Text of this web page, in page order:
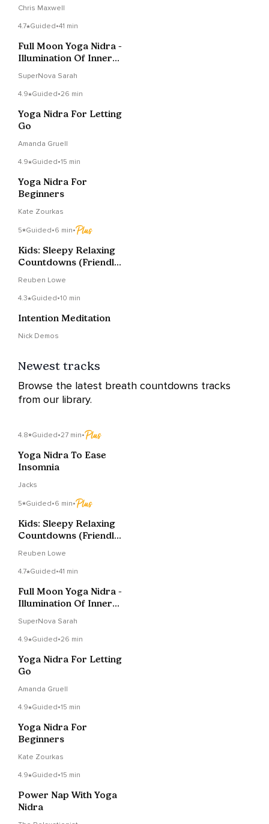
Chris Maxwell
4.7 Guided•41 min
Full Moon Yoga Nidra -
Illumination Of Inner
SuperNova Sarah
4.9 Guided•26 min
Yoga Nidra For Letting
Go
Amanda Gruell
4.9 Guided•15 min
Yoga Nidra For
Beginners
Kate Zourkas
5 Guided•6 min•
Kids: Sleepy Relaxing
Countdowns (Friendly,
Reuben Lowe
4.3 Guided•10 min
Intention Meditation
Nick Demos
Newest tracks
Browse the latest breath countdowns tracks
from our library.
4.8 Guided•27 min•
Yoga Nidra To Ease
Insomnia
Jacks
5 Guided•6 min•
Kids: Sleepy Relaxing
Countdowns (Friendly,
Reuben Lowe
4.7 Guided•41 min
Full Moon Yoga Nidra -
Illumination Of Inner
SuperNova Sarah
4.9 Guided•26 min
Yoga Nidra For Letting
Go
Amanda Gruell
4.9 Guided•15 min
Yoga Nidra For
Beginners
Kate Zourkas
4.9 Guided•15 min
Power Nap With Yoga
Nidra